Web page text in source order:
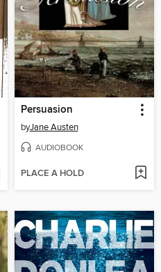
Persuasion
byJane Austen
AUDIOBOOK
PLACE A HOLD